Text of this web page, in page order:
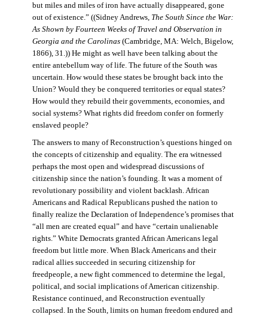
but miles and miles of iron have actually disappeared, gone
out of existence.” ((Sidney Andrews, The South Since the War:
As Shown by Fourteen Weeks of Travel and Observation in
Georgia and the Carolinas(Cambridge, MA: Welch, Bigelow,
1866), 31.)) He might as well have been talking about the
entire antebellum way of life. The future of the South was
uncertain. How would these states be brought back into the
Union? Would they be conquered territories or equal states?
How would they rebuild their governments, economies, and
social systems? What rights did freedom confer on formerly
enslaved people?
The answers to many of Reconstruction’s questions hinged on
the concepts of citizenship and equality. The era witnessed
perhaps the most open and widespread discussions of
citizenship since the nation’s founding. It was a moment of
revolutionary possibility and violent backlash. African
Americans and Radical Republicans pushed the nation to
finally realize the Declaration of Independence’s promises that
“all men are created equal” and have “certain unalienable
rights.” White Democrats granted African Americans legal
freedom but little more. When Black Americans and their
radical allies succeeded in securing citizenship for
freedpeople, a new fight commenced to determine the legal,
political, and social implications of American citizenship.
Resistance continued, and Reconstruction eventually
collapsed. In the South, limits on human freedom endured and